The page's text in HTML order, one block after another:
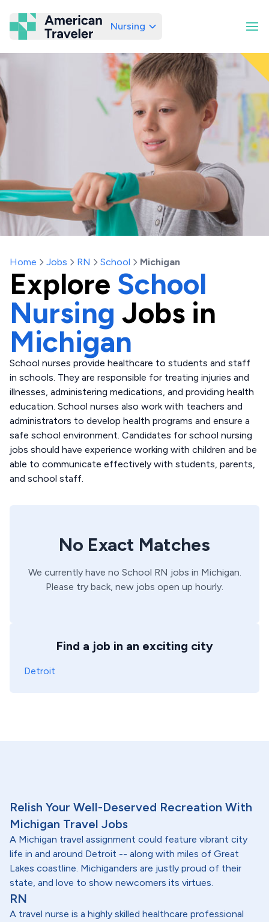
American Traveler
Nursing
Home Jobs RN School Michigan
Explore School
Nursing Jobs in
Michigan
School nurses provide healthcare to students and staff
in schools. They are responsible for treating injuries and
illnesses, administering medications, and providing health
education. School nurses also work with teachers and
administrators to develop health programs and ensure a
safe school environment. Candidates for school nursing
jobs should have experience working with children and be
able to communicate effectively with students, parents,
and school staff.
No Exact Matches
We currently have no School RN jobs in Michigan.
Please try back, new jobs open up hourly.
Find a job in an exciting city
Detroit
Relish Your Well-Deserved Recreation With
Michigan Travel Jobs
A Michigan travel assignment could feature vibrant city
life in and around Detroit -- along with miles of Great
Lakes coastline. Michiganders are justly proud of their
state, and love to show newcomers its virtues.
RN
A travel nurse is a highly skilled healthcare professional